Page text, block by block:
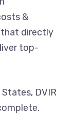
&
directly
top-
DVIR